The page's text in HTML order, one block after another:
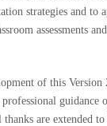
strategies and to
assessments
of this Version
guidance
thanks are extended